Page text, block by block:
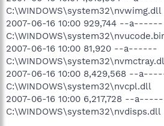
C:\WINDOWS\system32\nvwimg.dll
2007-06-16 10:00 929,744 --a------
2007-06-16 10:00 81,920 --a------
2007-06-16 10:00 8,429,568 --
C:\WINDOWS\system32\nvcpl.dll
2007-06-16 10:00 6,217,728 --
C:\WINDOWS\system32\nvdisps.dll